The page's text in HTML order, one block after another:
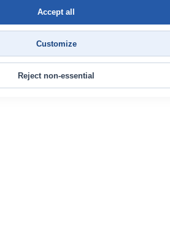
Reject non-essential
Customize
Accept all